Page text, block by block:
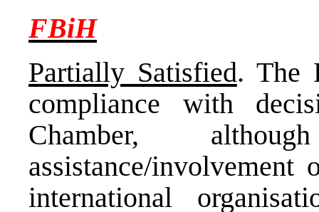
FBiH
Partially Satisfied. The
compliance with
Chamber,
assistance/
international